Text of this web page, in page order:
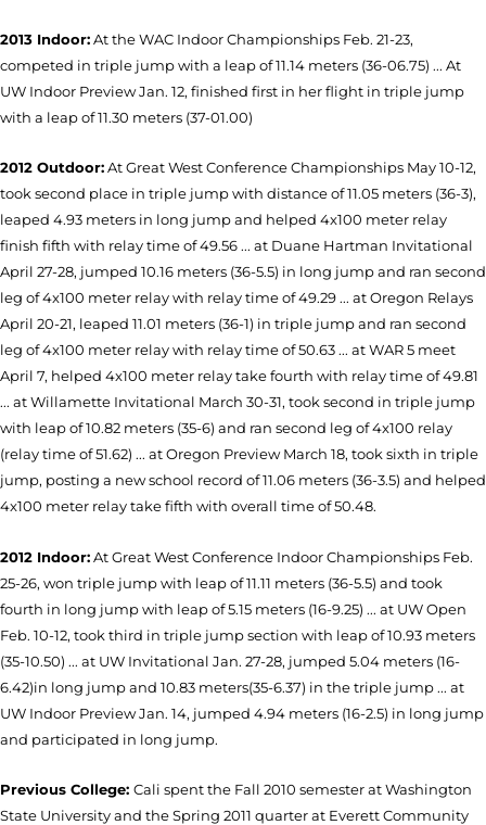
2013 Indoor:At the WAC Indoor Championships Feb. 21-23,
competed in triple jump with a leap of 11.14 meters (36-06.75) ... At
UW Indoor Preview Jan. 12, finished first in her flight in triple jump
with a leap of 11.30 meters (37-01.00)
2012 Outdoor:At Great West Conference Championships May 10-12,
took second place in triple jump with distance of 11.05 meters (36-3),
leaped 4.93 meters in long jump and helped 4x100 meter relay
finish fifth with relay time of 49.56 ... at Duane Hartman Invitational
April 27-28, jumped 10.16 meters (36-5.5) in long jump and ran second
leg of 4x100 meter relay with relay time of 49.29 ... at Oregon Relays
April 20-21, leaped 11.01 meters (36-1) in triple jump and ran second
leg of 4x100 meter relay with relay time of 50.63 ... at WAR 5 meet
April 7, helped 4x100 meter relay take fourth with relay time of 49.81
... at Willamette Invitational March 30-31, took second in triple jump
with leap of 10.82 meters (35-6) and ran second leg of 4x100 relay
(relay time of 51.62) ... at Oregon Preview March 18, took sixth in triple
jump, posting a new school record of 11.06 meters (36-3.5) and helped
4x100 meter relay take fifth with overall time of 50.48.
2012 Indoor:At Great West Conference Indoor Championships Feb.
25-26, won triple jump with leap of 11.11 meters (36-5.5) and took
fourth in long jump with leap of 5.15 meters (16-9.25) ... at UW Open
Feb. 10-12, took third in triple jump section with leap of 10.93 meters
(35-10.50) ... at UW Invitational Jan. 27-28, jumped 5.04 meters (16-
6.42)in long jump and 10.83 meters(35-6.37) in the triple jump ... at
UW Indoor Preview Jan. 14, jumped 4.94 meters (16-2.5) in long jump
and participated in long jump.
Previous College: Cali spent the Fall 2010 semester at Washington
State University and the Spring 2011 quarter at Everett Community